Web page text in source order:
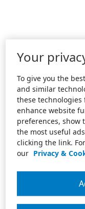
Your
To give you the
and similar
these
enhance website
preferences, show
the most useful
clicking the link.
our Privacy &